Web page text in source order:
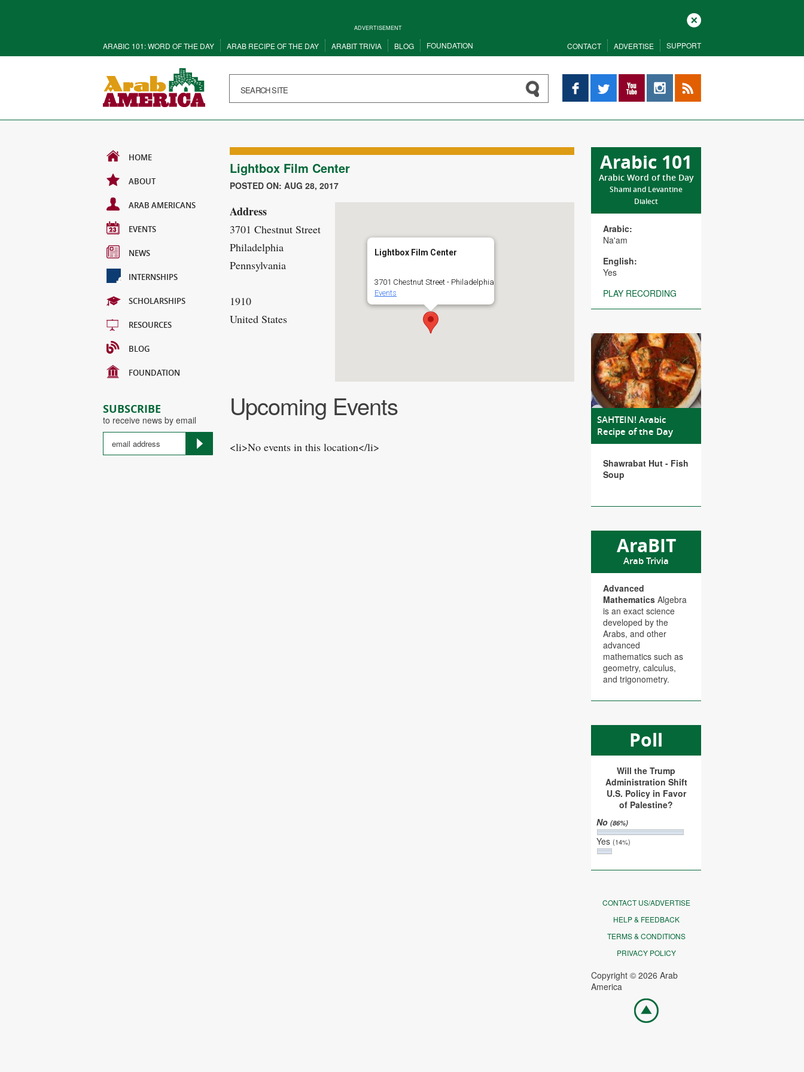
ADVERTISEMENT
Close
ARABIC 101: WORD OF THE DAY ARAB RECIPE OF THE DAY ARABIT TRIVIA BLOG FOUNDATION CONTACT ADVERTISE SUPPORT
Facebook YouTube InstagramRSS
HOME
ABOUT
ARAB AMERICANS
EVENTS
NEWS
INTERNSHIPS
SCHOLARSHIPS
RESOURCES
BLOG
FOUNDATION
SUBSCRIBE
to receive news by email
Arabic 101
Arabic Word of the Day
Shami and Levantine
Dialect
Arabic:
Na'am
English:
Yes
PLAY RECORDING
SAHTEIN! Arabic
Recipe of the Day
Shawrabat Hut - Fish
Soup
AraBIT
Arab Trivia
Advanced
Mathematics Algebra
is an exact science
developed by the
Arabs, and other
advanced
mathematics such as
geometry, calculus,
and trigonometry.
Poll
Will the Trump
Administration Shift
U.S. Policy in Favor
of Palestine?
No(86%)
Yes(14%)
CONTACT US/ADVERTISE
HELP & FEEDBACK
TERMS & CONDITIONS
PRIVACY POLICY
Copyright © 2026 Arab
America
Go
top
Lightbox Film Center
POSTED ON: AUG 28, 2017
Lightbox Film Center
3701 Chestnut Street - Philadelphia
Events
Address
3701 Chestnut Street
Philadelphia
Pennsylvania
1910
United States
Upcoming Events
<li>No events in this location</li>